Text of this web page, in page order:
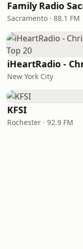
Sacramento · 88.1 FM
New York City
KFSI
Rochester · 92.9 FM